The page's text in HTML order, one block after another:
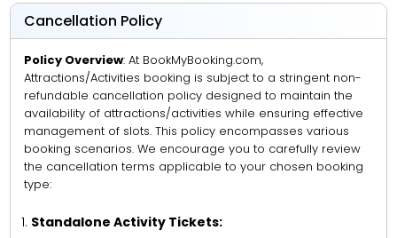
Cancellation Policy
Policy Overview: At BookMyBooking.com,
Attractions/Activities booking is subject to a stringent non-
refundable cancellation policy designed to maintain the
availability of attractions/activities while ensuring effective
management of slots. This policy encompasses various
booking scenarios. We encourage you to carefully review
the cancellation terms applicable to your chosen booking
type:
Standalone Activity Tickets: